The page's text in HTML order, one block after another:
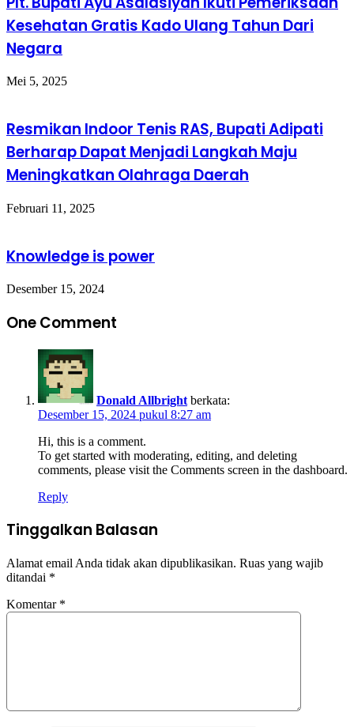
Kesehatan Gratis Kado Ulang Tahun Dari
Negara
Mei 5, 2025
Resmikan Indoor Tenis RAS, Bupati Adipati
Berharap Dapat Menjadi Langkah Maju
Meningkatkan Olahraga Daerah
Februari 11, 2025
Knowledge is power
Desember 15, 2024
One Comment
Donald Allbright berkata:
Desember 15, 2024 pukul 8:27 am
Hi, this is a comment.
To get started with moderating, editing, and deleting
comments, please visit the Comments screen in the dashboard.
Reply
Tinggalkan Balasan
Alamat email Anda tidak akan dipublikasikan. Ruas yang wajib
ditandai *
Komentar *